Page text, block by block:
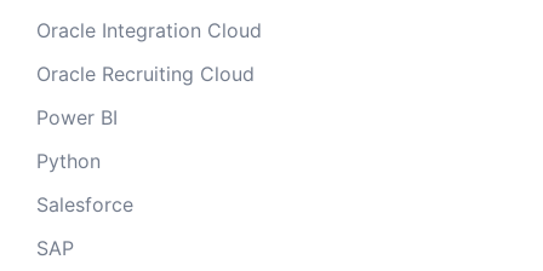
Oracle Integration Cloud
Oracle Recruiting Cloud
Power BI
Python
Salesforce
SAP